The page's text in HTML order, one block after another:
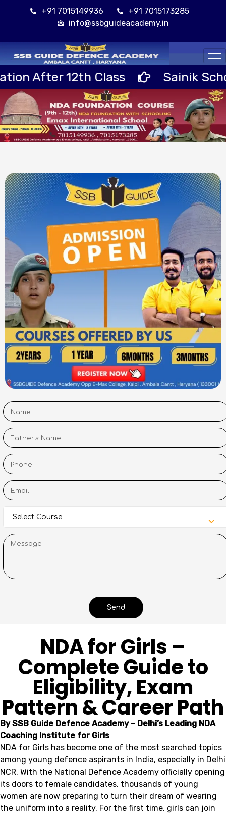
+91 7015149936
+91 7015173285
info@ssbguideacademy.in
12th Class Sainik School RIMC
Select Course
NDA for Girls –
Complete Guide to
Eligibility, Exam
Pattern & Career Path
By SSB Guide Defence Academy – Delhi’s Leading NDA
Coaching Institute for Girls
NDA for Girls has become one of the most searched topics
among young defence aspirants in India, especially in Delhi
NCR. With the National Defence Academy officially opening
its doors to female candidates, thousands of young
women are now preparing to turn their dream of wearing
the uniform into a reality. For the first time, girls can join